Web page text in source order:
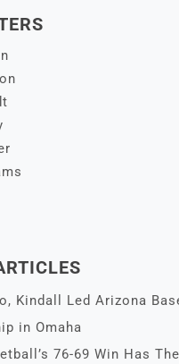
Kindall Led Arizona
in Omaha
76-69 Win Has